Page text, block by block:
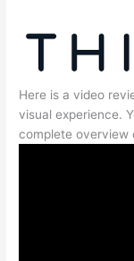
Here is a video
visual experience.
complete overview